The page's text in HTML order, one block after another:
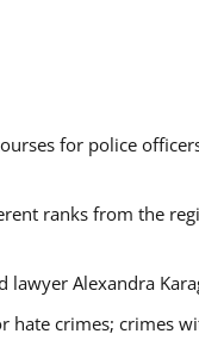
for police
ranks from the
lawyer Alexandra
crimes; crimes